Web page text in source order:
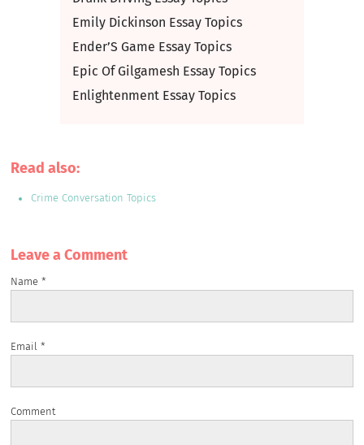
Emily Dickinson Essay Topics
Ender’S Game Essay Topics
Epic Of Gilgamesh Essay Topics
Enlightenment Essay Topics
Read also:
Crime Conversation Topics
Leave a Сomment
Name*
Email*
Comment